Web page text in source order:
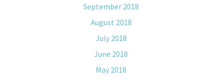
September 2018
August 2018
July 2018
June 2018
May 2018